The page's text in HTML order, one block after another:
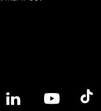
logo
Linkedin logoYoutube logoTik